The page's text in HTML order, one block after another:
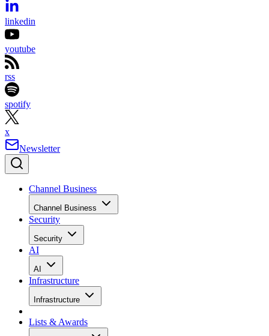
linkedin
youtube
rss
spotify
x
Newsletter
Channel Business
Channel Business
Security
Security
AI
AI
Infrastructure
Infrastructure
Lists & Awards